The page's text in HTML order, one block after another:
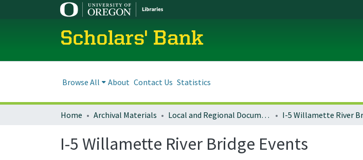
Scholars' Bank
Browse All About Contact Us Statistics
Home Archival Materials Local and Regional Documents Archive
I-5 Willamette River Bridge Events